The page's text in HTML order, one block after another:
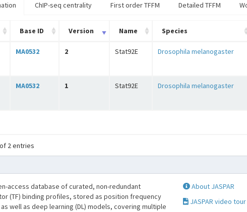
ChIP-seq centrality First order TFFM Detailed TFFM
Base ID Version Name Species
MA0532 2 Stat92E Drosophila melanogaster
MA0532 1 Stat92E Drosophila melanogaster
2 entries
access database of curated, non-redundant
(TF) binding profiles, stored as position frequency
well as deep learning (DL) models, covering multiple
About JASPAR
JASPAR video tour